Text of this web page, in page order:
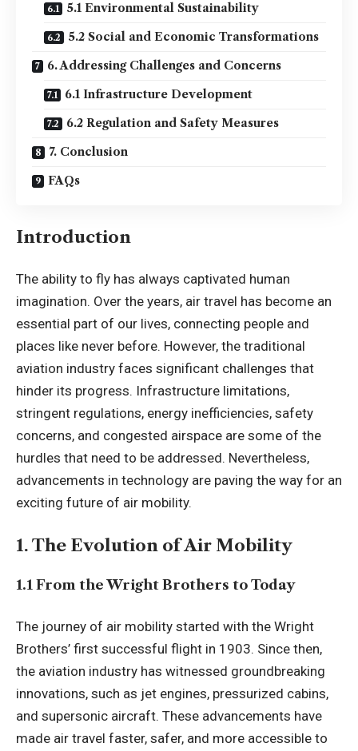
5.1 Environmental Sustainability
5.2 Social and Economic Transformations
6. Addressing Challenges and Concerns
6.1 Infrastructure Development
6.2 Regulation and Safety Measures
7. Conclusion
FAQs
Introduction
The ability to fly has always captivated human
imagination. Over the years, air travel has become an
essential part of our lives, connecting people and
places like never before. However, the traditional
aviation industry faces significant challenges that
hinder its progress. Infrastructure limitations,
stringent regulations, energy inefficiencies, safety
concerns, and congested airspace are some of the
hurdles that need to be addressed. Nevertheless,
advancements in technology are paving the way for an
exciting future of air mobility.
1. The Evolution of Air Mobility
1.1 From the Wright Brothers to Today
The journey of air mobility started with the Wright
Brothers’ first successful flight in 1903. Since then,
the aviation industry has witnessed groundbreaking
innovations, such as jet engines, pressurized cabins,
and supersonic aircraft. These advancements have
made air travel faster, safer, and more accessible to